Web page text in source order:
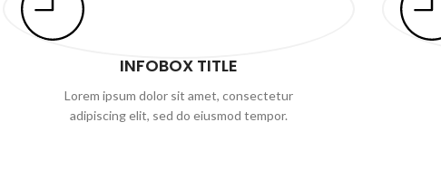
INFOBOX TITLE
Lorem ipsum dolor sit amet, consectetur
adipiscing elit, sed do eiusmod tempor.